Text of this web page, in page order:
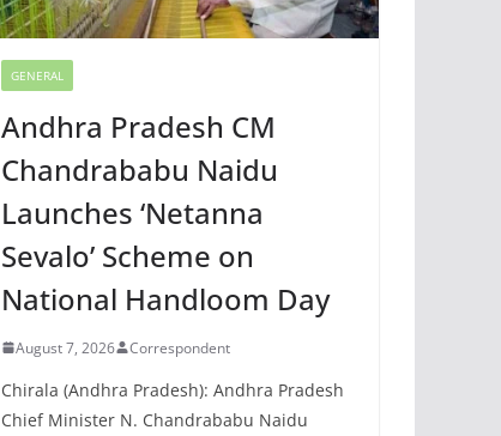
GENERAL
Andhra Pradesh CM
Chandrababu Naidu
Launches ‘Netanna
Sevalo’ Scheme on
National Handloom Day
August 7, 2026 Correspondent
Chirala (Andhra Pradesh): Andhra Pradesh
Chief Minister N. Chandrababu Naidu